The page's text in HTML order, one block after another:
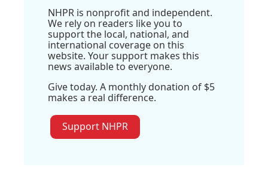
NHPR is nonprofit and independent.
We rely on readers like you to
support the local, national, and
international coverage on this
website. Your support makes this
news available to everyone.
Give today. A monthly donation of $5
makes a real difference.
Support NHPR